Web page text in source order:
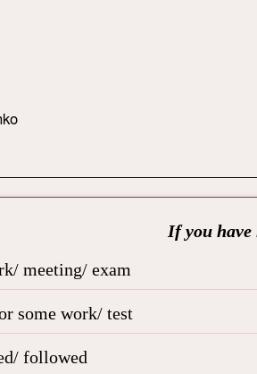
If you have
meeting/ exam
some work/ test
followed